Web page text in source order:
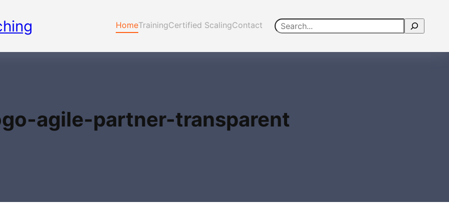
HomeTrainingCertified ScalingContact Search
agile-partner-transparent